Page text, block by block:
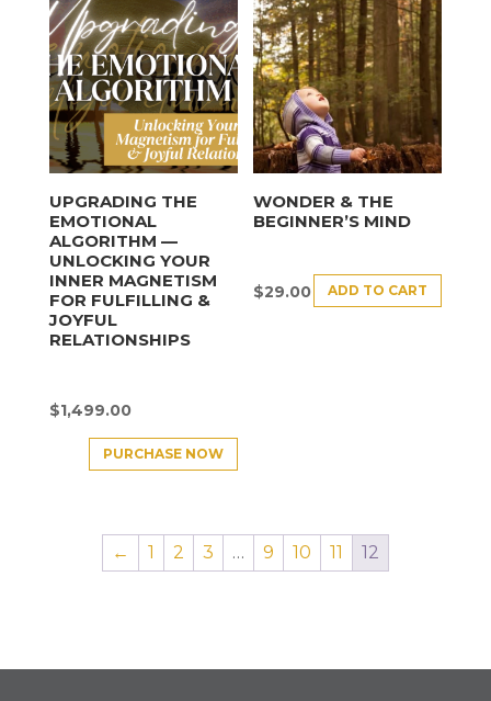
UPGRADING THE
EMOTIONAL
ALGORITHM —
UNLOCKING YOUR
INNER MAGNETISM
FOR FULFILLING &
JOYFUL
RELATIONSHIPS
$1,499.00
PURCHASE NOW
WONDER & THE
BEGINNER’S MIND
$29.00 ADD TO CART
← 1 2 3 … 9 10 11 12